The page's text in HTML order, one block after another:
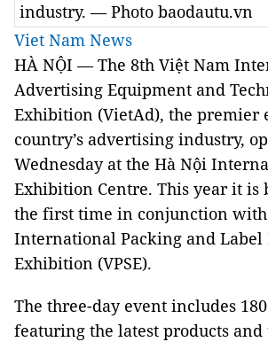
industry. — Photo baodautu.vn
Viet Nam News
HÀ NỘI — The 8th Việt Nam
Advertising Equipment and
Exhibition (VietAd), the premier
country’s advertising industry,
Wednesday at the Hà Nội
Exhibition Centre. This year it is
the first time in conjunction
International Packing and
Exhibition (VPSE).
The three-day event includes
featuring the latest products